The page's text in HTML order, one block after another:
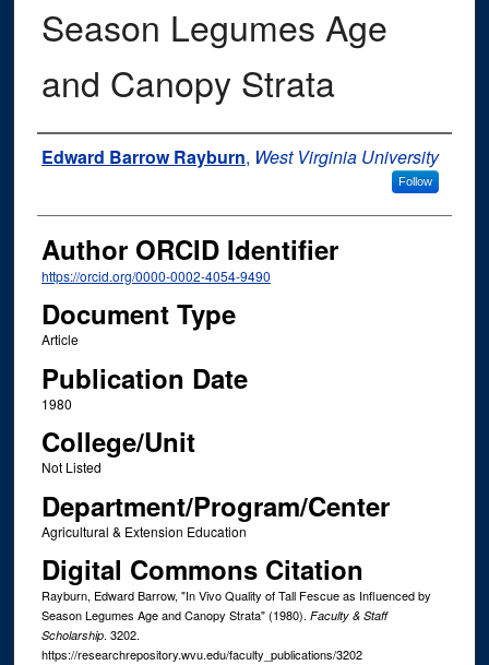
Season Legumes Age
and Canopy Strata
Authors
Edward Barrow Rayburn, West Virginia University
Follow
Author ORCID Identifier
https://orcid.org/0000-0002-4054-9490
Document Type
Article
Publication Date
1980
College/Unit
Not Listed
Department/Program/Center
Agricultural & Extension Education
Digital Commons Citation
Rayburn, Edward Barrow, "In Vivo Quality of Tall Fescue as Influenced by
Season Legumes Age and Canopy Strata" (1980). Faculty & Staff
Scholarship. 3202.
https://researchrepository.wvu.edu/faculty_publications/3202